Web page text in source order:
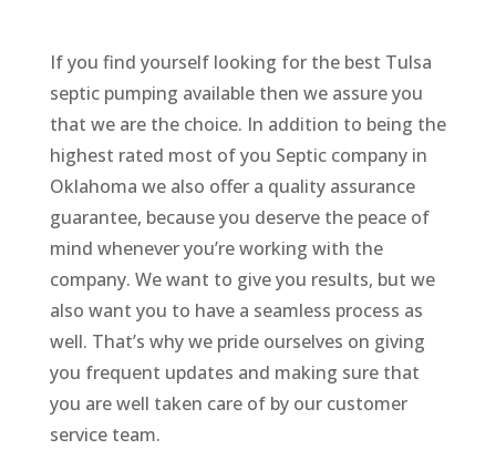
If you find yourself looking for the best Tulsa
septic pumping available then we assure you
that we are the choice. In addition to being the
highest rated most of you Septic company in
Oklahoma we also offer a quality assurance
guarantee, because you deserve the peace of
mind whenever you’re working with the
company. We want to give you results, but we
also want you to have a seamless process as
well. That’s why we pride ourselves on giving
you frequent updates and making sure that
you are well taken care of by our customer
service team.